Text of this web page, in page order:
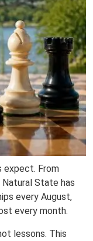
expect. From
State has
every August,
every month.
lessons. This